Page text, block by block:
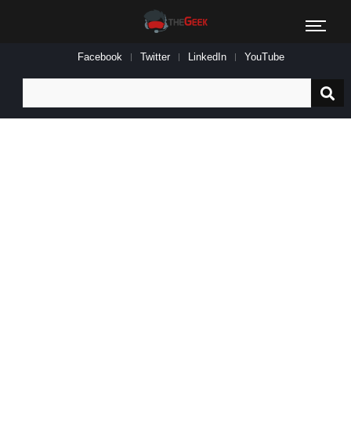
Facebook Twitter LinkedIn YouTube
for: